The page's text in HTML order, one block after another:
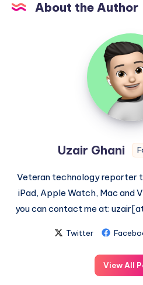
About the Author
Uzair Ghani
Veteran technology reporter
iPad, Apple Watch, Mac and
you can contact me at:
Twitter
View All